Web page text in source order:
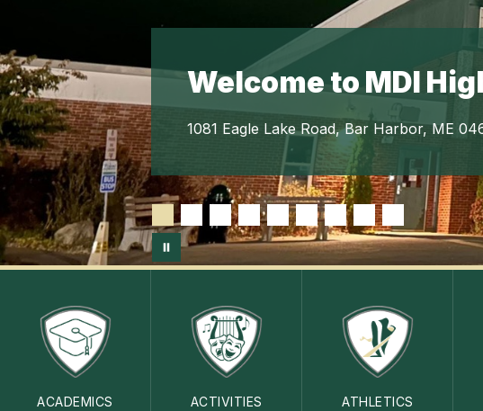
Welcome to MDI
1081 Eagle Lake Road, Bar Harbor, ME
ACADEMICS ACTIVITIES ATHLETICS